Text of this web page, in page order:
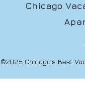
Chicago
©2025 Chicago’s Best